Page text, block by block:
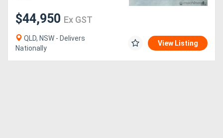
$44,950 Ex GST
QLD, NSW - Delivers
Nationally
View Listing